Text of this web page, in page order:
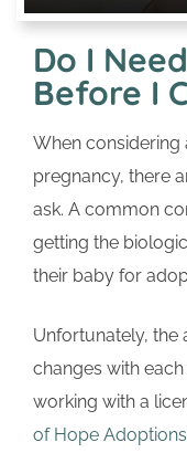
Do I
Before I
When
pregnancy, there
ask. A common
getting the
their baby for
Unfortunately, the
changes with
working with a
of Hope Adoptions